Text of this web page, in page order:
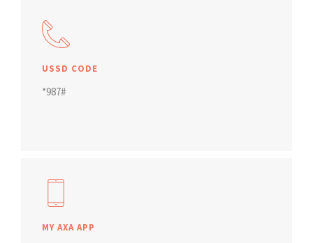
USSD CODE
*987#
MY AXA APP